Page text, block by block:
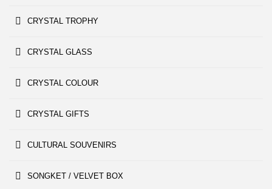
CRYSTAL TROPHY
CRYSTAL GLASS
CRYSTAL COLOUR
CRYSTAL GIFTS
CULTURAL SOUVENIRS
SONGKET / VELVET BOX